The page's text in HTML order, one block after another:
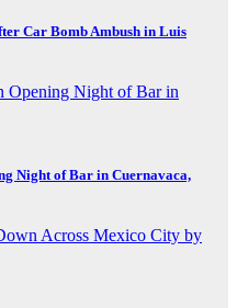
Car Bomb Ambush in Luis
Night of Bar in Cuernavaca,